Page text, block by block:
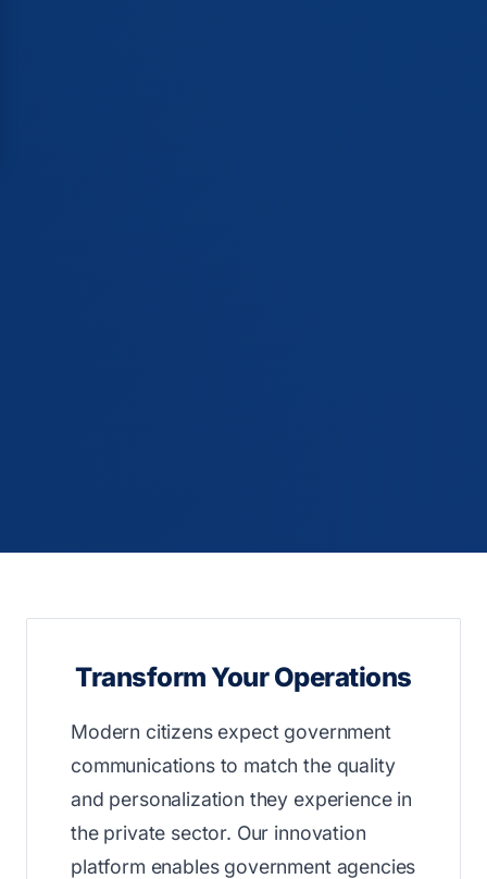
Transform Your Operations
Modern citizens expect government
communications to match the quality
and personalization they experience in
the private sector. Our innovation
platform enables government agencies